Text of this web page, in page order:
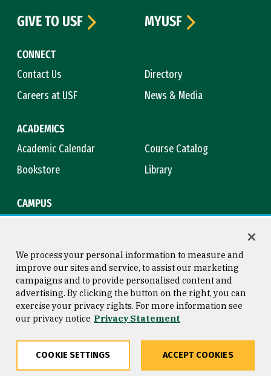
CONNECT
Contact Us
Directory
Careers at USF
News & Media
ACADEMICS
Academic Calendar
Course Catalog
Bookstore
Library
CAMPUS
GIVE TO USF
MYUSF
Consumer Information
Privacy Statement
Copyright © 2026 University of
San Francisco
We process your personal information to measure and
improve our sites and service, to assist our marketing
campaigns and to provide personalised content and
advertising. By clicking the button on the right, you can
exercise your privacy rights. For more information see
our privacy notice Privacy Statement
COOKIE SETTINGS ACCEPT COOKIES